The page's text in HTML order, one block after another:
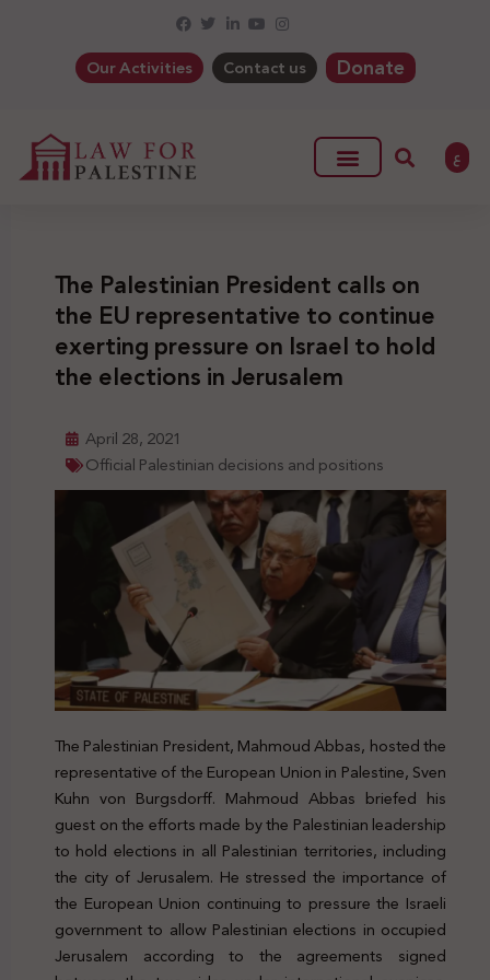
Our Activities Contact us Donate
ع
The Palestinian President calls on
the EU representative to continue
exerting pressure on Israel to hold
the elections in Jerusalem
April 28, 2021
Official Palestinian decisions and positions
The Palestinian President, Mahmoud Abbas, hosted the
representative of the European Union in Palestine, Sven
Kuhn von Burgsdorff. Mahmoud Abbas briefed his
guest on the efforts made by the Palestinian leadership
to hold elections in all Palestinian territories, including
the city of Jerusalem. He stressed the importance of
the European Union continuing to pressure the Israeli
government to allow Palestinian elections in occupied
Jerusalem according to the agreements signed